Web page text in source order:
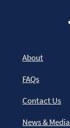
About
FAQs
Contact Us
News & Media